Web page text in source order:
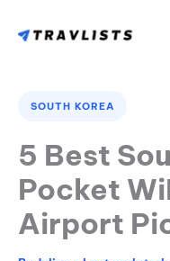
SOUTH KOREA
5 Best
Pocket
Airport